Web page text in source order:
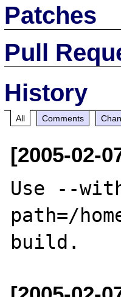
Patches
Pull
History
All Comments
[2005-02-
Use --
path=/